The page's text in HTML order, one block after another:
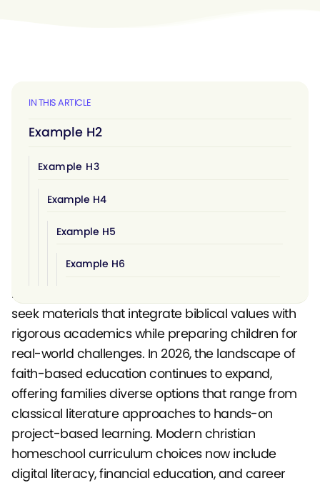
IN THIS ARTICLE
Example H2
Example H3
Example H4
Example H5
Example H6
Choosing a christian homeschool curriculum
involves more than selecting textbooks. Families
seek materials that integrate biblical values with
rigorous academics while preparing children for
real-world challenges. In 2026, the landscape of
faith-based education continues to expand,
offering families diverse options that range from
classical literature approaches to hands-on
project-based learning. Modern christian
homeschool curriculum choices now include
digital literacy, financial education, and career